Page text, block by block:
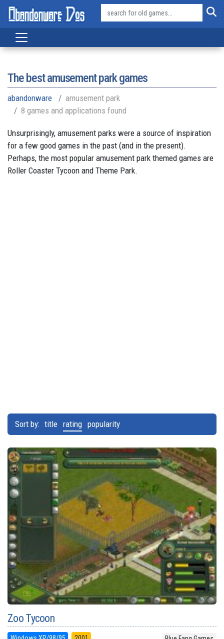
The best amusement park games
abandonware
amusement park
8 games and applications found
Unsurprisingly, amusement parks were a source of inspiration
for a few good games in the past (and in the present).
Perhaps, the most popular amusement park themed games are
Roller Coaster Tycoon and Theme Park.
Sort by: title rating popularity
Zoo Tycoon